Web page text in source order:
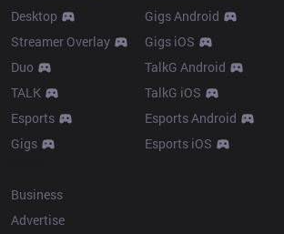
Desktop
Streamer Overlay
Duo
TALK
Esports
Gigs
Gigs Android
Gigs iOS
TalkG Android
TalkG iOS
Esports Android
Esports iOS
Business
Advertise